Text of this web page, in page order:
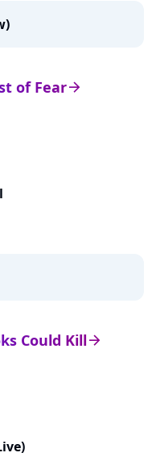
arrow_right
of Fear
arrow_right
Could Kill